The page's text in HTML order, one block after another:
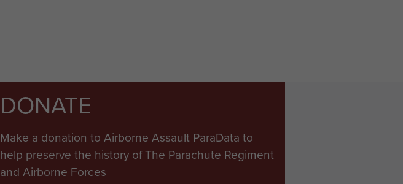
DONATE
Make a donation to Airborne Assault ParaData to
help preserve the history of The Parachute Regiment
and Airborne Forces